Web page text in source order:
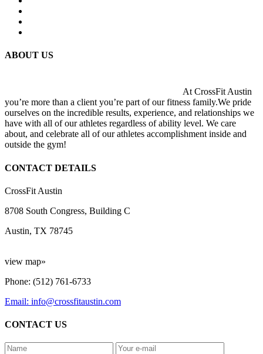
ABOUT US
At CrossFit Austin
you’re more than a client you’re part of our fitness family.We pride
ourselves on the incredible results, experience, and relationships we
have with all of our athletes regardless of ability level. We care
about, and celebrate all of our athletes accomplishment inside and
outside the gym!
CONTACT DETAILS
CrossFit Austin
8708 South Congress, Building C
Austin, TX 78745
view map»
Phone: (512) 761-6733
Email: info@crossfitaustin.com
CONTACT US